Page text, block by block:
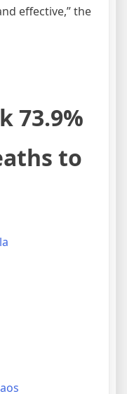
effective,” the
73.9%
to